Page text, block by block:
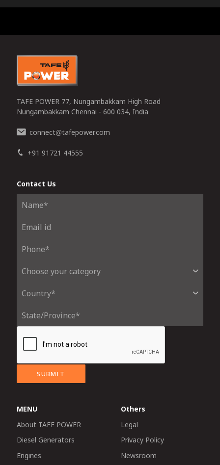
TAFE POWER 77, Nungambakkam High Road
Nungambakkam Chennai - 600 034, India
connect@tafepower.com
+91 91721 44555
Contact Us
SUBMIT
MENU
About TAFE POWER
Diesel Generators
Engines
Others
Legal
Privacy Policy
Newsroom